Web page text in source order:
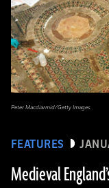
FEATURES
Medieval
Peter Macdiarmid/Getty Images